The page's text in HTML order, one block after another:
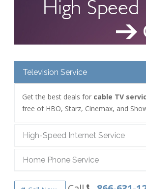
Television Service
Get the best deals for cable TV
free of HBO, Starz, Cinemax, and
High-Speed Internet Service
Home Phone Service